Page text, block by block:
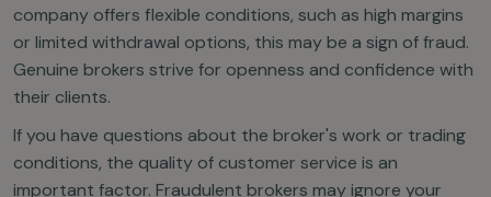
company offers flexible conditions, such as high margins
or limited withdrawal options, this may be a sign of fraud.
Genuine brokers strive for openness and confidence with
their clients.
If you have questions about the broker's work or trading
conditions, the quality of customer service is an
important factor. Fraudulent brokers may ignore your